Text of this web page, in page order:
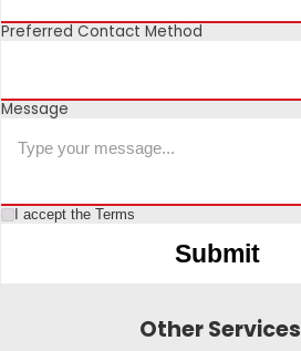
Preferred Contact Method
Message
I accept the Terms
Other Services